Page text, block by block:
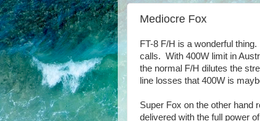
Mediocre Fox
FT-8 F/H is a wonderful
calls. With 400W limit in
the normal F/H dilutes the
line losses that 400W is
Super Fox on the other hand
delivered with the full power